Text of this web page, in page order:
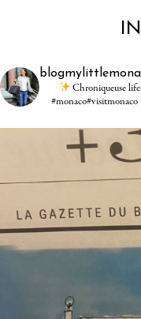
Chroniqueuse
#monaco#visitmonaco